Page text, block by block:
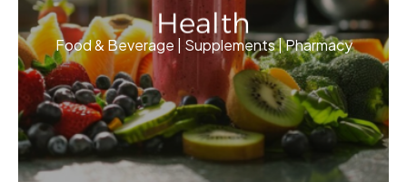
Health
Food & Beverage | Supplements | Pharmacy